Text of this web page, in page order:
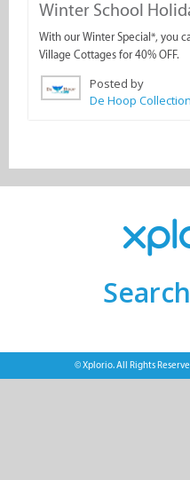
Winter School
With our Winter Special*, you
Village Cottages for 40% OFF.
Posted by
De Hoop Collection
© Xplorio. All Rights